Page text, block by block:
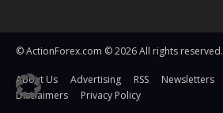
© ActionForex.com © 2026 All rights reserved.
About Us Advertising RSS Newsletters
Disclaimers
Privacy Policy